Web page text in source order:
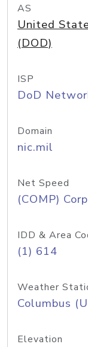
AS
United
(DOD)
ISP
DoD
Domain
nic.mil
Net Speed
(COMP)
IDD & Area
(1) 614
Weather
Columbus
Elevation